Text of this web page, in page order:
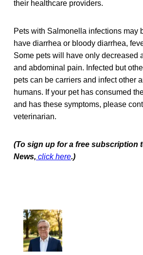
their healthcare providers.
Pets with Salmonella infections may
have diarrhea or bloody diarrhea,
Some pets will have only decreased
and abdominal pain. Infected but
pets can be carriers and infect other
humans. If your pet has consumed
and has these symptoms, please
veterinarian.
(To sign up for a free subscription
News, click here.)